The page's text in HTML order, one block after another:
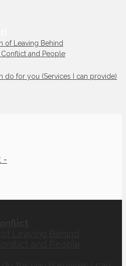
of Leaving Behind
and People
do for you (Services I can provide)